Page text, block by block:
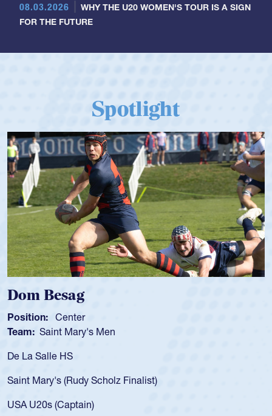
08.03.2026
WHY THE U20 WOMEN'S TOUR IS A SIGN
FOR THE FUTURE
Spotlight
Dom Besag
Position: Center
Team: Saint Mary's Men
De La Salle HS
Saint Mary's (Rudy Scholz Finalist)
USA U20s (Captain)